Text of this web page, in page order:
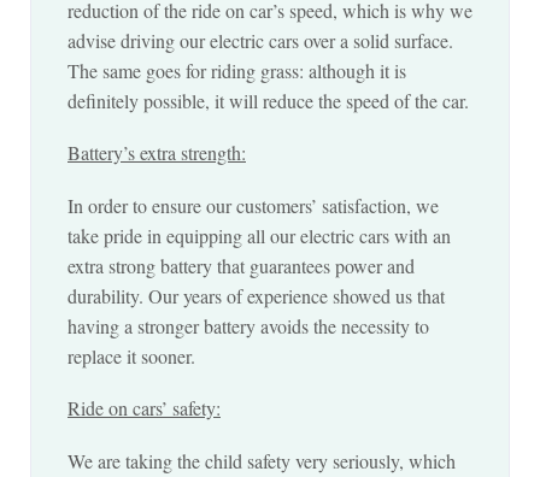
reduction of the ride on car’s speed, which is why we
advise driving our electric cars over a solid surface.
The same goes for riding grass: although it is
definitely possible, it will reduce the speed of the car.
Battery’s extra strength:
In order to ensure our customers’ satisfaction, we
take pride in equipping all our electric cars with an
extra strong battery that guarantees power and
durability. Our years of experience showed us that
having a stronger battery avoids the necessity to
replace it sooner.
Ride on cars’ safety:
We are taking the child safety very seriously, which